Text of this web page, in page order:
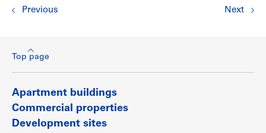
Previous Next
Top page
Apartment buildings
Commercial properties
Development sites